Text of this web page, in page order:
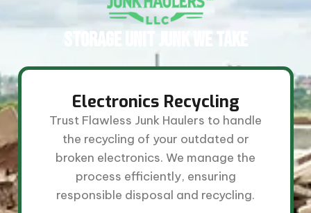
STORAGE UNIT JUNK WE TAKE​
Electronics Recycling
Trust Flawless Junk Haulers to handle
the recycling of your outdated or
broken electronics. We manage the
process efficiently, ensuring
responsible disposal and recycling.